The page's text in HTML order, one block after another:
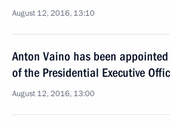
August 12, 2016, 13:10
Anton Vaino has been
of the Presidential Executive
August 12, 2016, 13:00